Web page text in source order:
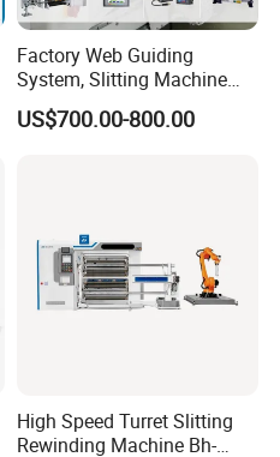
Factory Web Guiding
System, Slitting Machine
Die Cutting Small
Manufacturing Adhesive
US$700.00-800.00
High Speed Turret Slitting
Rewinding Machine Bh-